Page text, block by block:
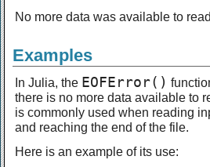
No more data was available to
Examples
In Julia, the EOFError()
there is no more data available to
is commonly used when reading
and reaching the end of the file.
Here is an example of its use: